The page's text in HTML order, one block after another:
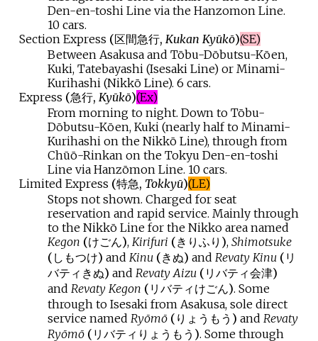
Den-en-toshi Line via the Hanzomon Line.
10 cars.
Section Express (区間急行, Kukan Kyūkō)(SE)
Between Asakusa and Tōbu-Dōbutsu-Kōen,
Kuki, Tatebayashi (Isesaki Line) or Minami-
Kurihashi (Nikkō Line). 6 cars.
Express (急行, Kyūkō)(Ex)
From morning to night. Down to Tōbu-
Dōbutsu-Kōen, Kuki (nearly half to Minami-
Kurihashi on the Nikkō Line), through from
Chūō-Rinkan on the Tokyu Den-en-toshi
Line via Hanzōmon Line. 10 cars.
Limited Express (特急, Tokkyū)(LE)
Stops not shown. Charged for seat
reservation and rapid service. Mainly through
to the Nikkō Line for the Nikko area named
Kegon (けごん), Kirifuri (きりふり ), Shimotsuke
( しもつけ) and Kinu(きぬ) and Revaty Kinu( リ
バティきぬ) and Revaty Aizu( リバティ会津)
and Revaty Kegon ( リバティけごん). Some
through to Isesaki from Asakusa, sole direct
service named Ryōmō( りょうもう ) and Revaty
Ryōmō( リバティりょうもう ). Some through